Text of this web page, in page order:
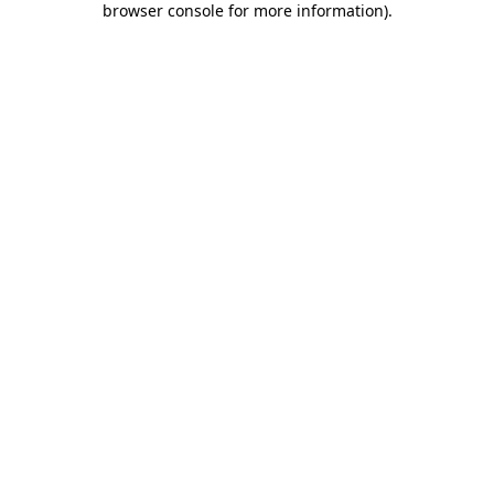
browser console for more information).